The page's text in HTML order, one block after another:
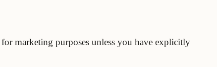
marketing purposes unless you have explicitly